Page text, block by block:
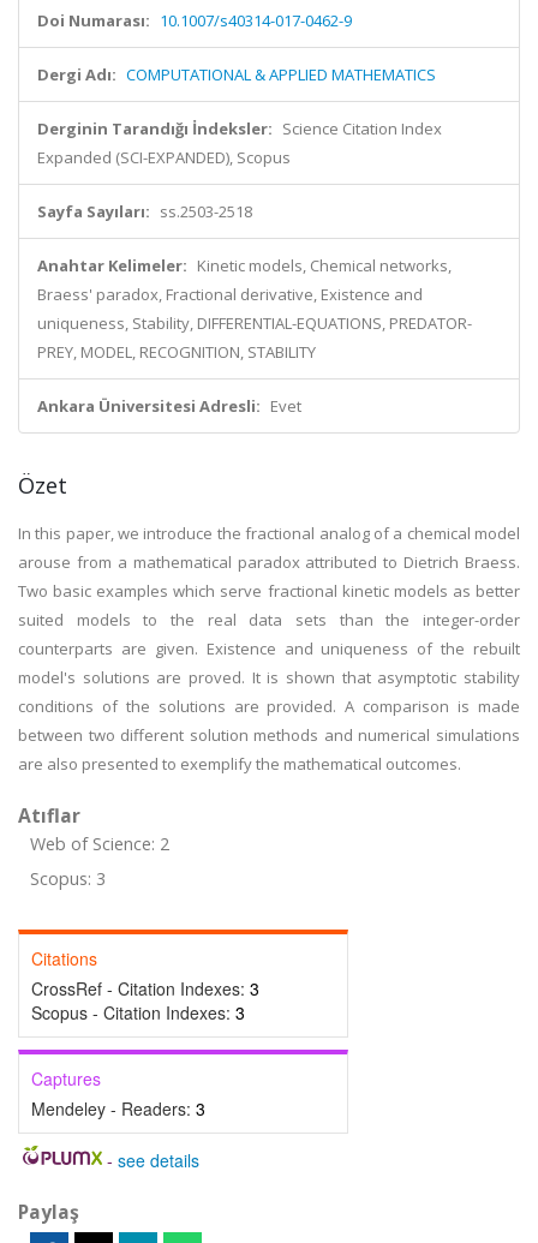
Doi Numarası: 10.1007/s40314-017-0462-9
Dergi Adı: COMPUTATIONAL & APPLIED MATHEMATICS
Derginin Tarandığı İndeksler: Science Citation Index
Expanded (SCI-EXPANDED), Scopus
Sayfa Sayıları: ss.2503-2518
Anahtar Kelimeler: Kinetic models, Chemical networks,
Braess' paradox, Fractional derivative, Existence and
uniqueness, Stability, DIFFERENTIAL-EQUATIONS, PREDATOR-
PREY, MODEL, RECOGNITION, STABILITY
Ankara Üniversitesi Adresli: Evet
Özet
In this paper, we introduce the fractional analog of a chemical model
arouse from a mathematical paradox attributed to Dietrich Braess.
Two basic examples which serve fractional kinetic models as better
suited models to the real data sets than the integer-order
counterparts are given. Existence and uniqueness of the rebuilt
model's solutions are proved. It is shown that asymptotic stability
conditions of the solutions are provided. A comparison is made
between two different solution methods and numerical simulations
are also presented to exemplify the mathematical outcomes.
Atıflar
Web of Science: 2
Scopus: 3
Citations
CrossRef - Citation Indexes: 3
Scopus - Citation Indexes: 3
Captures
Mendeley - Readers: 3
- see details
Paylaş